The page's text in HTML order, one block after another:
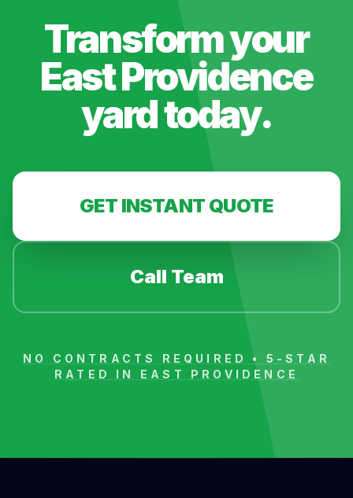
Transform your
East Providence
yard today.
GET INSTANT QUOTE
Call Team
NO CONTRACTS REQUIRED • 5-STAR
RATED IN EAST PROVIDENCE